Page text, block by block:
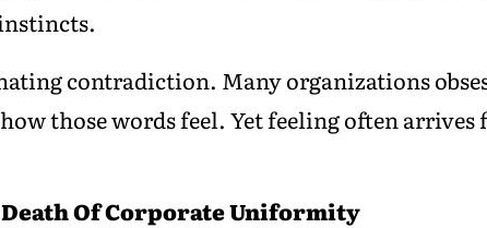
contradiction. Many organizations
those words feel. Yet feeling often
Death Of Corporate Uniformity